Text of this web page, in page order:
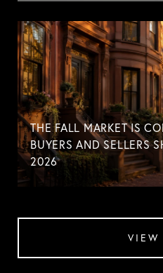
THE FALL MARKET IS
BUYERS AND SELLERS
2026
VIEW